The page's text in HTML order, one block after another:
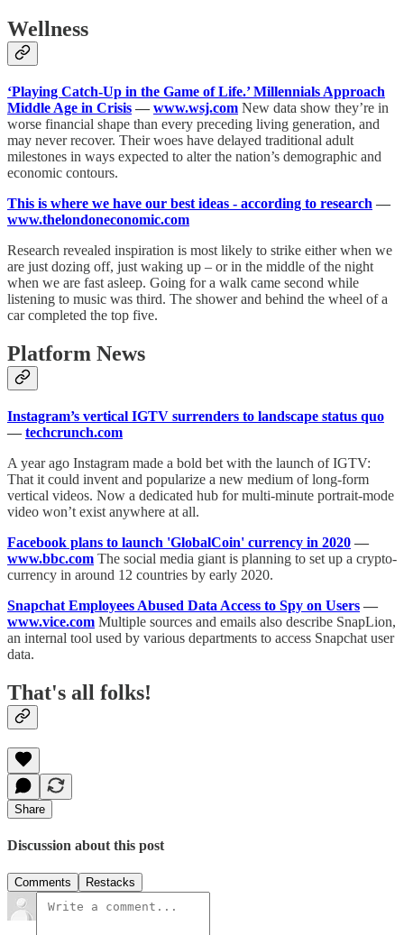
Wellness
‘Playing Catch-Up in the Game of Life.’ Millennials Approach
Middle Age in Crisis — www.wsj.com New data show they’re in
worse financial shape than every preceding living generation, and
may never recover. Their woes have delayed traditional adult
milestones in ways expected to alter the nation’s demographic and
economic contours.
This is where we have our best ideas - according to research —
www.thelondoneconomic.com
Research revealed inspiration is most likely to strike either when we
are just dozing off, just waking up – or in the middle of the night
when we are fast asleep. Going for a walk came second while
listening to music was third. The shower and behind the wheel of a
car completed the top five.
Platform News
Instagram’s vertical IGTV surrenders to landscape status quo
— techcrunch.com
A year ago Instagram made a bold bet with the launch of IGTV:
That it could invent and popularize a new medium of long-form
vertical videos. Now a dedicated hub for multi-minute portrait-mode
video won’t exist anywhere at all.
Facebook plans to launch 'GlobalCoin' currency in 2020 —
www.bbc.com The social media giant is planning to set up a crypto-
currency in around 12 countries by early 2020.
Snapchat Employees Abused Data Access to Spy on Users —
www.vice.com Multiple sources and emails also describe SnapLion,
an internal tool used by various departments to access Snapchat user
data.
That's all folks!
Share
Discussion about this post
Comments Restacks